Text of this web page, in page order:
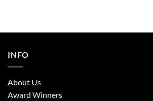
INFO
About Us
Award Winners